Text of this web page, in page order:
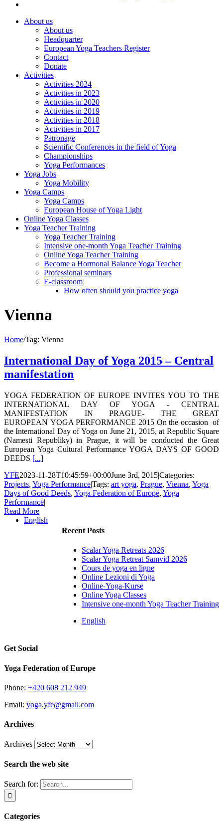
About us
About us
Headquarter
European Yoga Teachers Register
Contact
Donate
Activities
Activities 2024
Activities in 2023
Activities in 2020
Activities in 2019
Activities in 2018
Activities in 2017
Patronage
Scientific Conferences in the field of Yoga
Championships
Yoga Performances
Yoga Jobs
Yoga Mobility
Yoga Camps
Yoga Camps
European House of Yoga Light
Online Yoga Classes
Yoga Teacher Training
Yoga Teacher Training
Intensive one-month Yoga Teacher Training
Online Yoga Teacher Training
Become a Hormonal Balance Yoga Teacher
Professional seminars
E-classroom
How often should you practice yoga
Vienna
Home/Tag: Vienna
International Day of Yoga 2015 – Central
manifestation
YOGA FEDERATION OF EUROPE INVITES YOU TO THE
INTERNATIONAL DAY OF YOGA - CENTRAL
MANIFESTATION IN PRAGUE- THE GREAT
EUROPEAN YOGA PERFORMANCE 2015 On the occasion of
the International Day of Yoga on June 21, 2015, at Republic Square
(Namesti Republiky) in Prague, it will be conducted the Great
European Yoga Cultural Performance YOGA DAYS OF GOOD
DEEDS [...]
YFE2023-11-28T10:45:59+00:00June 3rd, 2015|Categories:
Projects, Yoga Performance|Tags: art yoga, Prague, Vienna, Yoga
Days of Good Deeds, Yoga Federation of Europe, Yoga
Performance|
Read More
Recent Posts
Scalar Yoga Retreats 2026
Scalar Yoga Retreat Samvid 2026
Cours de yoga en ligne
Online Lezioni di Yoga
Online-Yoga-Kurse
Online Yoga Classes
Intensive one-month Yoga Teacher Training
English
English
Get Social
Yoga Federation of Europe
Phone: +420 608 212 949
Email: yoga.yfe@gmail.com
Archives
Archives
Search the web site
Search for:
Categories